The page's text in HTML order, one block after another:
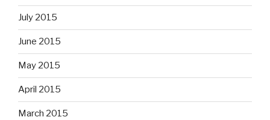
July 2015
June 2015
May 2015
April 2015
March 2015